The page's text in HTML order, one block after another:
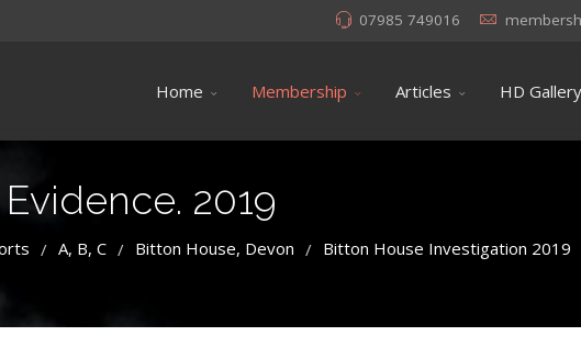
07985 749016
Home Membership Articles HD Gallery
2019
/ A, B, C / Bitton House, Devon / Bitton House Investigation 2019